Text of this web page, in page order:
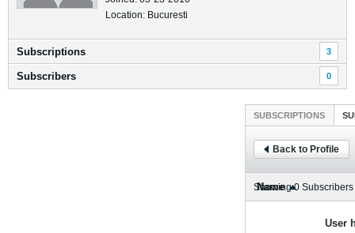
Location: Bucuresti
Subscriptions 3
Subscribers 0
SUBSCRIPTIONS
Back to Profile
Showing0 Subscribers
Name
User